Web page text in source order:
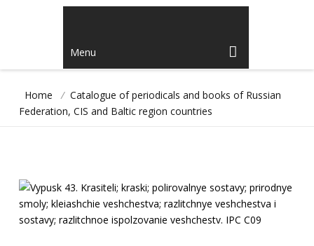
Menu
Home / Catalogue of periodicals and books of Russian
Federation, CIS and Baltic region countries